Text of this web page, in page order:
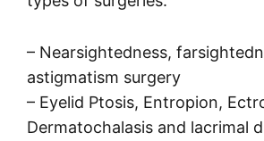
– Nearsightedness,
astigmatism surgery
– Eyelid Ptosis, Entropion,
Dermatochalasis and lacrimal